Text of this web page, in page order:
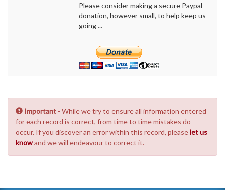
Please consider making a secure Paypal
donation, however small, to help keep us
going ...
Important - While we try to ensure all information entered
for each record is correct, from time to time mistakes do
occur. If you discover an error within this record, pleaselet us
knowand we will endeavour to correct it.